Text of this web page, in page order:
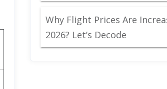
Why Flight Prices Are
2026? Let’s Decode